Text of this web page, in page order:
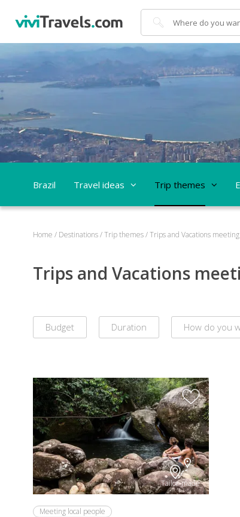
Search
Brazil Travel ideas Trip themes
Home / Destinations/Trip themes/Trips and Vacations
Trips and Vacations
Budget Duration How do you
filters
Tailor-made
Meeting local people